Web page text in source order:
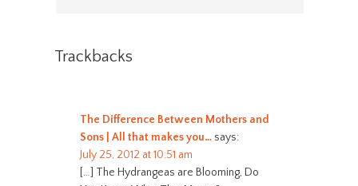
Trackbacks
The Difference Between Mothers and
Sons | All that makes you… says:
July 25, 2012 at 10:51 am
[…] The Hydrangeas are Blooming, Do